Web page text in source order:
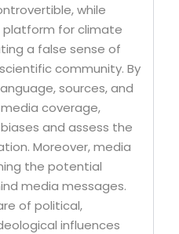
while
for climate
a false sense of
community. By
sources, and
coverage,
and assess the
Moreover, media
the potential
media messages.
of political,
influences